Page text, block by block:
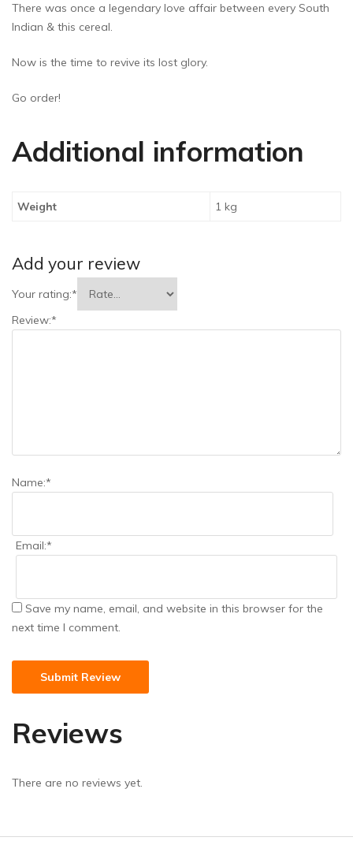
There was once a legendary love affair between every South
Indian & this cereal.
Now is the time to revive its lost glory.
Go order!
Additional information
Weight 1 kg
Add your review
Your rating:*
Review:*
Name:*
Email:*
Save my name, email, and website in this browser for the
next time I comment.
Reviews
There are no reviews yet.